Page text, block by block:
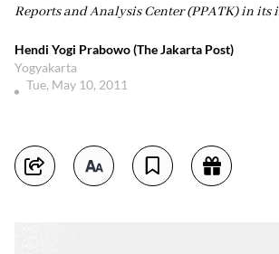
Reports and Analysis Center (PPATK) in its
Hendi Yogi Prabowo (The Jakarta Post)
Yogyakarta
Tue, May 10, 2011